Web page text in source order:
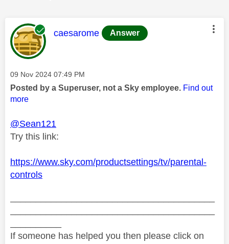
This message was authored by:
caesarome Answer
Message posted on
‎09 Nov 2024 07:49 PM
Posted by a Superuser, not a Sky employee. Find out
more
@Sean121
Try this link:
https://www.sky.com/productsettings/tv/parental-
controls
If someone has helped you then please click on